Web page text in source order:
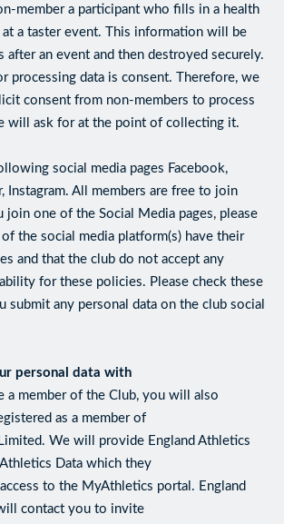
member a participant who fills in a health
a taster event. This information will be
after an event and then destroyed securely.
processing data is consent. Therefore, we
consent from non-members to process
will ask for at the point of collecting it.
social media pages Facebook,
Instagram. All members are free to join
join one of the Social Media pages, please
the social media platform(s) have their
and that the club do not accept any
for these policies. Please check these
submit any personal data on the club social
personal data with
a member of the Club, you will also
as a member of
We will provide England Athletics
Data which they
to the MyAthletics portal. England
contact you to invite